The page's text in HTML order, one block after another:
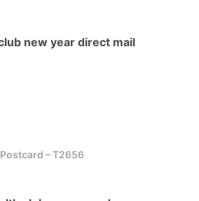
Postcard – T2656